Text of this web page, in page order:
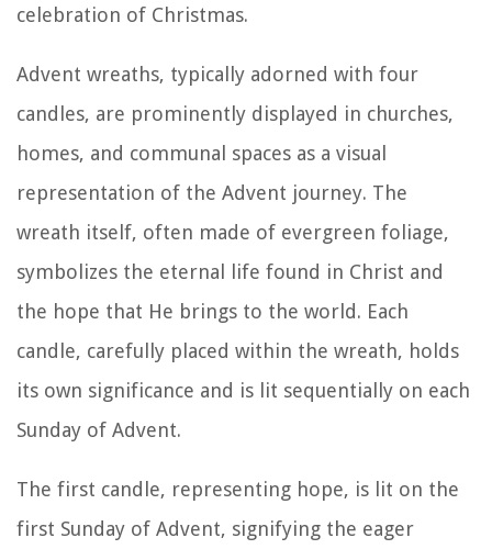
celebration of Christmas.
Advent wreaths, typically adorned with four
candles, are prominently displayed in churches,
homes, and communal spaces as a visual
representation of the Advent journey. The
wreath itself, often made of evergreen foliage,
symbolizes the eternal life found in Christ and
the hope that He brings to the world. Each
candle, carefully placed within the wreath, holds
its own significance and is lit sequentially on each
Sunday of Advent.
The first candle, representing hope, is lit on the
first Sunday of Advent, signifying the eager